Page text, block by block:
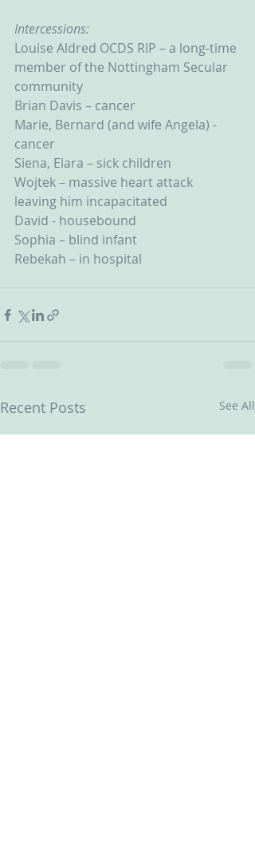
Intercessions:
Louise Aldred OCDS RIP – a long-time
member of the Nottingham Secular
community
Brian Davis – cancer
Marie, Bernard (and wife Angela) -
cancer
Siena, Elara – sick children
Wojtek – massive heart attack
leaving him incapacitated
David - housebound
Sophia – blind infant
Rebekah – in hospital
Recent Posts See All